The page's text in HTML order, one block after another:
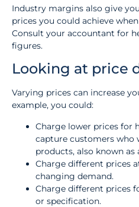
Industry margins also give
prices you could achieve
Consult your accountant for
figures.
Looking at price
Varying prices can increase
example, you could:
Charge lower prices for
capture customers who
products, also known as
Charge different prices
changing demand.
Charge different prices
or specification.